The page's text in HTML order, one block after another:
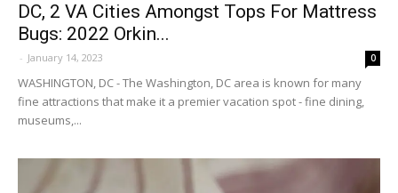
DC, 2 VA Cities Amongst Tops For Mattress
Bugs: 2022 Orkin...
- January 14, 2023 0
WASHINGTON, DC - The Washington, DC area is known for many
fine attractions that make it a premier vacation spot - fine dining,
museums,...